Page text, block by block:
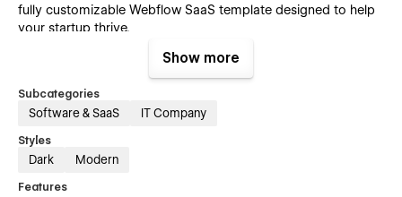
fully customizable Webflow SaaS template designed to help
your startup thrive.
Support
Find us at tech@azwedo.com and
or a seasoned no-code fan, our templates are designed to
help you create stunning websites with ease.
Show more
Subcategories
Software & SaaS IT Company
Styles
Dark Modern
Features